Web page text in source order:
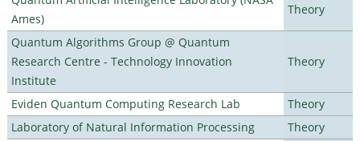
Ames)
Theory
Quantum Algorithms Group @ Quantum
Research Centre - Technology Innovation
Institute
Theory
Eviden Quantum Computing Research Lab
Theory
Laboratory of Natural Information Processing
Theory